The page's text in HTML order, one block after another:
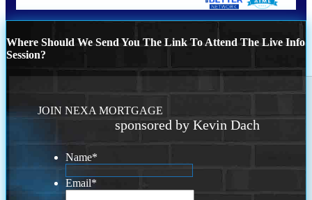
Where Should We Send You The Link To Attend The Live Info
Session?
JOIN NEXA MORTGAGE
sponsored by Kevin Dach
Name*
Email*